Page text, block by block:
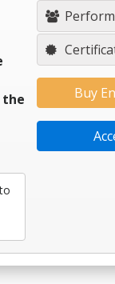
the
Buy